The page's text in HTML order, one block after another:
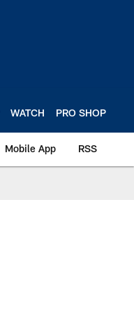
WATCH PRO SHOP
Mobile App RSS